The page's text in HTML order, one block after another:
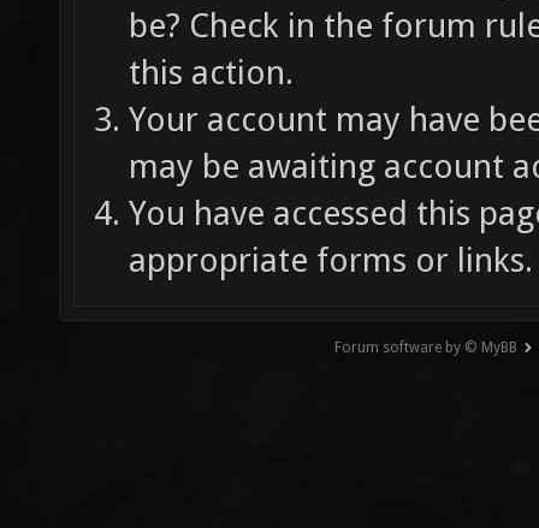
be? Check in the forum
this action.
Your account may have
may be awaiting account
You have accessed this
appropriate forms or links.
Forum software by © MyBB